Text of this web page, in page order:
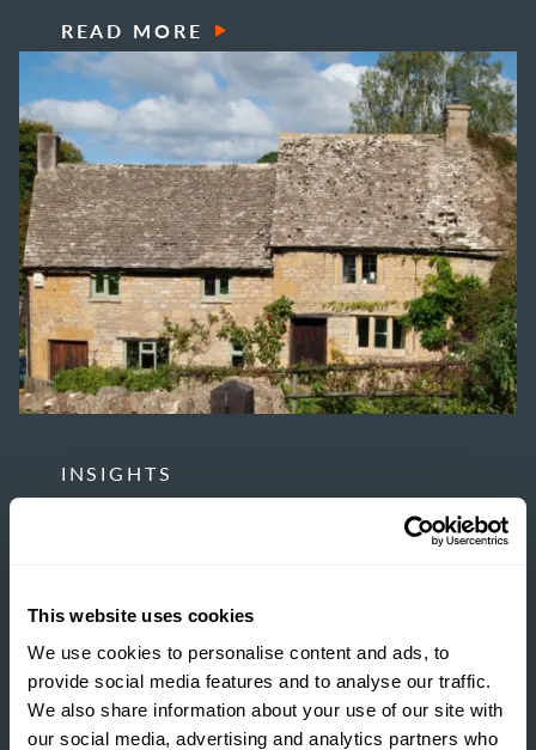
This website uses cookies
We use cookies to personalise content and ads, to
provide social media features and to analyse our traffic.
We also share information about your use of our site with
our social media, advertising and analytics partners who
READ MORE
INSIGHTS
ESTATE HOUSING: ARE
SOCIAL HOUSING
SCHEME WITHOUT
REALISING IT?
READ MORE